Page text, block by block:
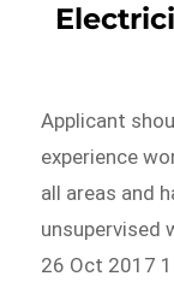
Applicant
experience
all areas and
unsupervised
26 Oct 2017